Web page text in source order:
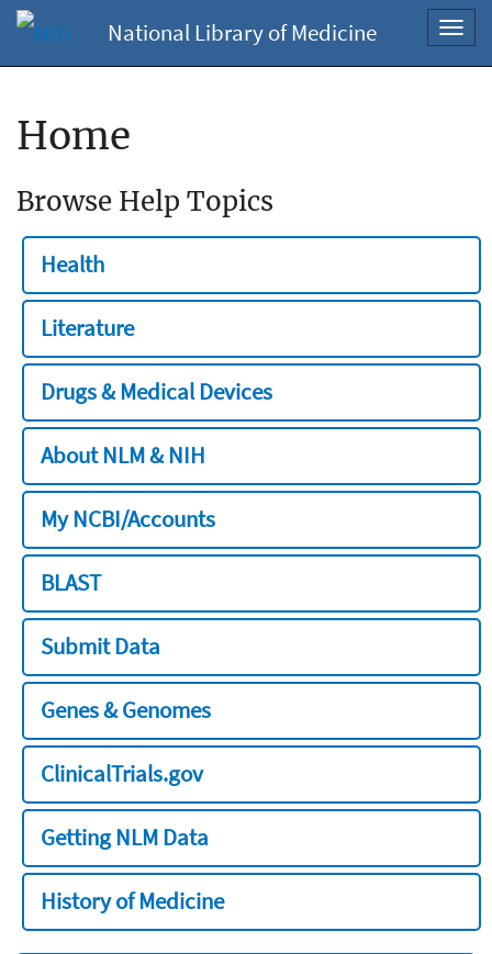
National Library of Medicine
Home
Browse Help Topics
Health
Literature
Drugs & Medical Devices
About NLM & NIH
My NCBI/Accounts
BLAST
Submit Data
Genes & Genomes
ClinicalTrials.gov
Getting NLM Data
History of Medicine